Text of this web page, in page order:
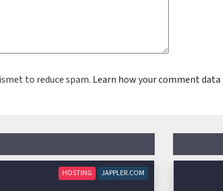
to reduce spam. Learn how your comment data
HOSTING JAPPLER.COM